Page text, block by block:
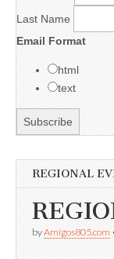
Last Name
Email Format
html
text
REGIONAL
byAmigos805.com